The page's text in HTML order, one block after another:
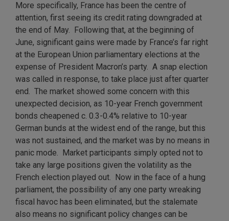
More specifically, France has been the centre of
attention, first seeing its credit rating downgraded at
the end of May. Following that, at the beginning of
June, significant gains were made by France’s far right
at the European Union parliamentary elections at the
expense of President Macron’s party. A snap election
was called in response, to take place just after quarter
end. The market showed some concern with this
unexpected decision, as 10-year French government
bonds cheapened c. 0.3-0.4% relative to 10-year
German bunds at the widest end of the range, but this
was not sustained, and the market was by no means in
panic mode. Market participants simply opted not to
take any large positions given the volatility as the
French election played out. Now in the face of a hung
parliament, the possibility of any one party wreaking
fiscal havoc has been eliminated, but the stalemate
also means no significant policy changes can be